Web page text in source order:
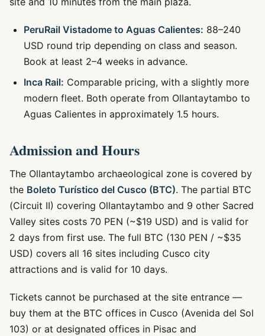
PeruRail Vistadome to Aguas Calientes: 88–240
USD round trip depending on class and season.
Book at least 2–4 weeks in advance.
Inca Rail: Comparable pricing, with a slightly more
modern fleet. Both operate from Ollantaytambo to
Aguas Calientes in approximately 1.5 hours.
Admission and Hours
The Ollantaytambo archaeological zone is covered by
the Boleto Turístico del Cusco (BTC). The partial BTC
(Circuit II) covering Ollantaytambo and 9 other Sacred
Valley sites costs 70 PEN (~$19 USD) and is valid for
2 days from first use. The full BTC (130 PEN / ~$35
USD) covers all 16 sites including Cusco city
attractions and is valid for 10 days.
Tickets cannot be purchased at the site entrance —
buy them at the BTC offices in Cusco (Avenida del Sol
103) or at designated offices in Pisac and